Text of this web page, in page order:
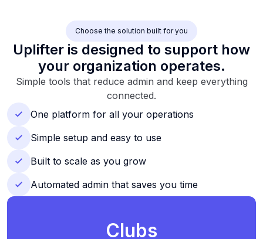
Choose the solution built for you
Uplifter is designed to support how
your organization operates.
Simple tools that reduce admin and keep everything
connected.
One platform for all your operations
Simple setup and easy to use
Built to scale as you grow
Automated admin that saves you time
Clubs